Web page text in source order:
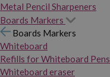
Metal Pencil Sharpeners
Boards Markers
Boards Markers
Whiteboard
Refills for Whiteboard Pens
Whiteboard eraser